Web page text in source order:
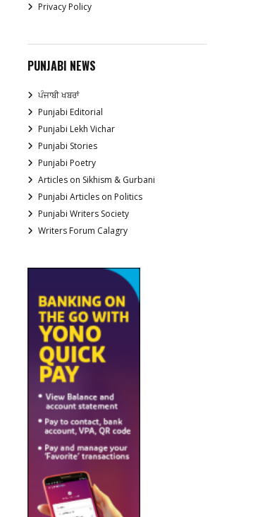
Privacy Policy
PUNJABI NEWS
ਪੰਜਾਬੀ ਖਬਰਾਂ
Punjabi Editorial
Punjabi Lekh Vichar
Punjabi Stories
Punjabi Poetry
Articles on Sikhism & Gurbani
Punjabi Articles on Politics
Punjabi Writers Society
Writers Forum Calagry